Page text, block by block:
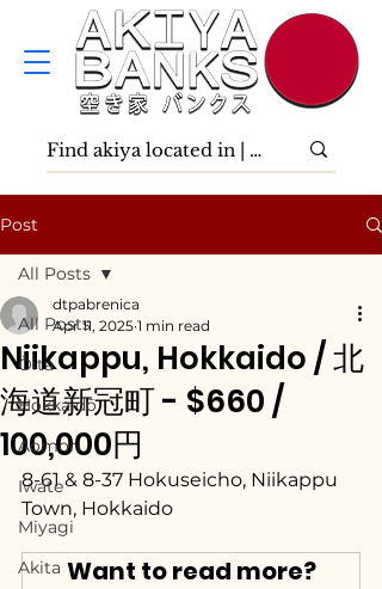
Post
All Posts
Ōita
Hokkaidō
Aomori
Iwate
Miyagi
Akita
All Posts
Niikappu, Hokkaido / 北
海道新冠町 - $660 /
100,000円
dtpabrenica
Apr 11, 2025 1 min read
8-61 & 8-37 Hokuseicho, Niikappu
Town, Hokkaido
Want to read more?